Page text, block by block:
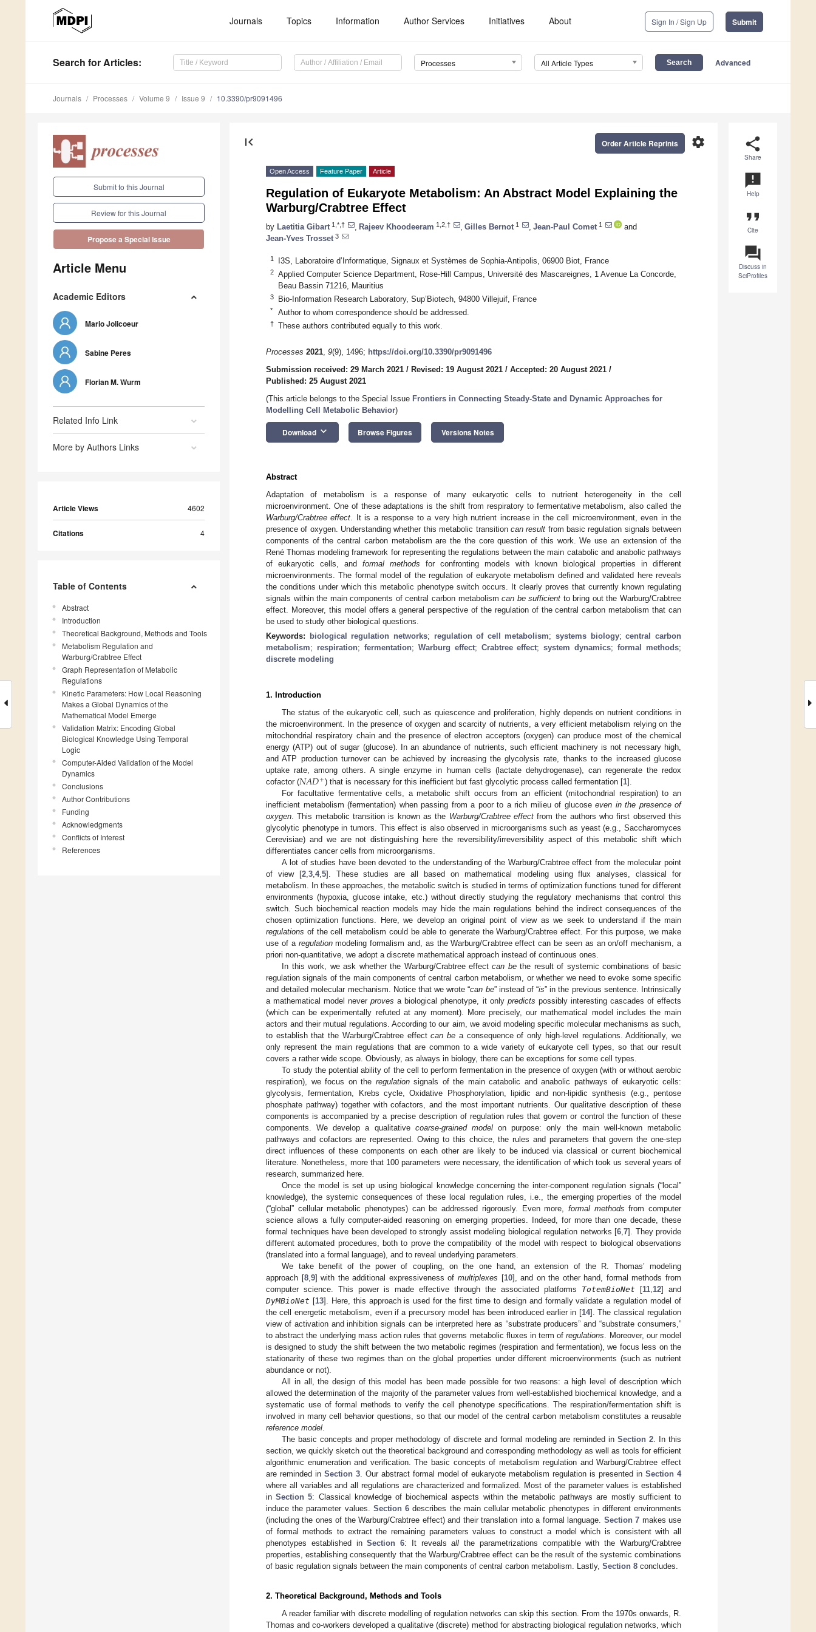
Journals Topics Information Author Services Initiatives About Sign In / Sign Up Submit
Search for Articles: Processes All Article Types Advanced
Journals Processes Volume 9 Issue 9 10.3390/pr9091496
Submit to this Journal
Review for this Journal
Propose a Special Issue
Article Menu
Academic Editors
Mario Jolicoeur
Sabine Peres
Florian M. Wurm
Related Info Link
More by Authors Links
Article Views 4602
Citations 4
Table of Contents
Abstract
Introduction
Theoretical Background, Methods and Tools
Metabolism Regulation and
Warburg/Crabtree Effect
Graph Representation of Metabolic
Regulations
Kinetic Parameters: How Local Reasoning
Makes a Global Dynamics of the
Mathematical Model Emerge
Validation Matrix: Encoding Global
Biological Knowledge Using Temporal
Logic
Computer-Aided Validation of the Model
Dynamics
Conclusions
Author Contributions
Funding
Acknowledgments
Conflicts of Interest
References
share
Share
announcement
Help
format_quote
Cite
question_answer
Discuss in
SciProfiles
first_page settings
Order Article Reprints
Open Access Feature Paper Article
Regulation of Eukaryote Metabolism: An Abstract Model Explaining the
Warburg/Crabtree Effect
by Laetitia Gibart 1,*,† Rajeev Khoodeeram 1,2,† Gilles Bernot 1 Jean-Paul Comet 1
and
Jean-Yves Trosset 3
1 I3S, Laboratoire d’Informatique, Signaux et Systèmes de Sophia-Antipolis, 06900 Biot, France
2
Applied Computer Science Department, Rose-Hill Campus, Université des Mascareignes, 1 Avenue La Concorde,
Beau Bassin 71216, Mauritius
3 Bio-Information Research Laboratory, Sup’Biotech, 94800 Villejuif, France
* Author to whom correspondence should be addressed.
† These authors contributed equally to this work.
Processes 2021, 9(9), 1496; https://doi.org/10.3390/pr9091496
Submission received: 29 March 2021 / Revised: 19 August 2021 / Accepted: 20 August 2021 /
Published: 25 August 2021
(This article belongs to the Special Issue Frontiers in Connecting Steady-State and Dynamic Approaches for
Modelling Cell Metabolic Behavior)
Download keyboard_arrow_down Browse Figures Versions Notes
Abstract
Adaptation of metabolism is a response of many eukaryotic cells to nutrient heterogeneity in the cell
microenvironment. One of these adaptations is the shift from respiratory to fermentative metabolism, also called the
Warburg/Crabtree effect . It is a response to a very high nutrient increase in the cell microenvironment, even in the
presence of oxygen. Understanding whether this metabolic transition can result from basic regulation signals between
components of the central carbon metabolism are the the core question of this work. We use an extension of the
René Thomas modeling framework for representing the regulations between the main catabolic and anabolic pathways
of eukaryotic cells, and formal methods for confronting models with known biological properties in different
microenvironments. The formal model of the regulation of eukaryote metabolism defined and validated here reveals
the conditions under which this metabolic phenotype switch occurs. It clearly proves that currently known regulating
signals within the main components of central carbon metabolismcan be sufficient to bring out the Warburg/Crabtree
effect. Moreover, this model offers a general perspective of the regulation of the central carbon metabolism that can
be used to study other biological questions.
Keywords:
biological regulation networks; regulation of cell metabolism;systems biology;central carbon
metabolism; respiration; fermentation; Warburg effect; Crabtree effect;system dynamics;formal methods;
discrete modeling
1. Introduction
The status of the eukaryotic cell, such as quiescence and proliferation, highly depends on nutrient conditions in
the microenvironment. In the presence of oxygen and scarcity of nutrients, a very efficient metabolism relying on the
mitochondrial respiratory chain and the presence of electron acceptors (oxygen) can produce most of the chemical
energy (ATP) out of sugar (glucose). In an abundance of nutrients, such efficient machinery is not necessary high,
and ATP production turnover can be achieved by increasing the glycolysis rate, thanks to the increased glucose
uptake rate, among others. A single enzyme in human cells (lactate dehydrogenase), can regenerate the redox
cofactor (𝑁𝐴𝐷+) that is necessary for this inefficient but fast glycolytic process called fermentation [1].
For facultative fermentative cells, a metabolic shift occurs from an efficient (mitochondrial respiration) to an
inefficient metabolism (fermentation) when passing from a poor to a rich milieu of glucose even in the presence of
oxygen . This metabolic transition is known as the Warburg/Crabtree effectfrom the authors who first observed this
glycolytic phenotype in tumors. This effect is also observed in microorganisms such as yeast (e.g., Saccharomyces
Cerevisiae) and we are not distinguishing here the reversibility/irreversibility aspect of this metabolic shift which
differentiates cancer cells from microorganisms.
A lot of studies have been devoted to the understanding of the Warburg/Crabtree effect from the molecular point
of view [2, 3, 4, 5]. These studies are all based on mathematical modeling using flux analyses, classical for
metabolism. In these approaches, the metabolic switch is studied in terms of optimization functions tuned for different
environments (hypoxia, glucose intake, etc.) without directly studying the regulatory mechanisms that control this
switch. Such biochemical reaction models may hide the main regulations behind the indirect consequences of the
chosen optimization functions. Here, we develop an original point of view as we seek to understand if the main
regulations of the cell metabolism could be able to generate the Warburg/Crabtree effect. For this purpose, we make
use of a regulationmodeling formalism and, as the Warburg/Crabtree effect can be seen as an on/off mechanism, a
priori non-quantitative, we adopt a discrete mathematical approach instead of continuous ones.
In this work, we ask whether the Warburg/Crabtree effectcan bethe result of systemic combinations of basic
regulation signals of the main components of central carbon metabolism, or whether we need to evoke some specific
and detailed molecular mechanism. Notice that we wrote “can be” instead of “is” in the previous sentence. Intrinsically
a mathematical model neverproves a biological phenotype, it only predicts possibly interesting cascades of effects
(which can be experimentally refuted at any moment). More precisely, our mathematical model includes the main
actors and their mutual regulations. According to our aim, we avoid modeling specific molecular mechanisms as such,
to establish that the Warburg/Crabtree effectcan be a consequence of only high-level regulations. Additionally, we
only represent the main regulations that are common to a wide variety of eukaryote cell types, so that our result
covers a rather wide scope. Obviously, as always in biology, there can be exceptions for some cell types.
To study the potential ability of the cell to perform fermentation in the presence of oxygen (with or without aerobic
respiration), we focus on the regulationsignals of the main catabolic and anabolic pathways of eukaryotic cells:
glycolysis, fermentation, Krebs cycle, Oxidative Phosphorylation, lipidic and non-lipidic synthesis (e.g., pentose
phosphate pathway) together with cofactors, and the most important nutrients. Our qualitative description of these
components is accompanied by a precise description of regulation rules that govern or control the function of these
components. We develop a qualitative coarse-grained modelon purpose: only the main well-known metabolic
pathways and cofactors are represented. Owing to this choice, the rules and parameters that govern the one-step
direct influences of these components on each other are likely to be induced via classical or current biochemical
literature. Nonetheless, more that 100 parameters were necessary, the identification of which took us several years of
research, summarized here.
Once the model is set up using biological knowledge concerning the inter-component regulation signals (“local”
knowledge), the systemic consequences of these local regulation rules, i.e., the emerging properties of the model
(“global” cellular metabolic phenotypes) can be addressed rigorously. Even more, formal methods from computer
science allows a fully computer-aided reasoning on emerging properties. Indeed, for more than one decade, these
formal techniques have been developed to strongly assist modeling biological regulation networks [6 7]. They provide
different automated procedures, both to prove the compatibility of the model with respect to biological observations
(translated into a formal language), and to reveal underlying parameters.
We take benefit of the power of coupling, on the one hand, an extension of the R. Thomas’ modeling
approach [8, 9] with the additional expressiveness of multiplexes [10], and on the other hand, formal methods from
computer science. This power is made effective through the associated platforms TotemBioNet [11 12] and
DyMBioNet [13]. Here, this approach is used for the first time to design and formally validate a regulation model of
the cell energetic metabolism, even if a precursory model has been introduced earlier in [14]. The classical regulation
view of activation and inhibition signals can be interpreted here as “substrate producers” and “substrate consumers,”
to abstract the underlying mass action rules that governs metabolic fluxes in term ofregulations . Moreover, our model
is designed to study the shift between the two metabolic regimes (respiration and fermentation), we focus less on the
stationarity of these two regimes than on the global properties under different microenvironments (such as nutrient
abundance or not).
All in all, the design of this model has been made possible for two reasons: a high level of description which
allowed the determination of the majority of the parameter values from well-established biochemical knowledge, and a
systematic use of formal methods to verify the cell phenotype specifications. The respiration/fermentation shift is
involved in many cell behavior questions, so that our model of the central carbon metabolism constitutes a reusable
reference model
The basic concepts and proper methodology of discrete and formal modeling are reminded inSection 2 . In this
section, we quickly sketch out the theoretical background and corresponding methodology as well as tools for efficient
algorithmic enumeration and verification. The basic concepts of metabolism regulation and Warburg/Crabtree effect
are reminded in Section 3. Our abstract formal model of eukaryote metabolism regulation is presented inSection 4
where all variables and all regulations are characterized and formalized. Most of the parameter values is established
inSection 5: Classical knowledge of biochemical aspects within the metabolic pathways are mostly sufficient to
induce the parameter values. Section 6 describes the main cellular metabolic phenotypes in different environments
(including the ones of the Warburg/Crabtree effect) and their translation into a formal language. Section 7 makes use
of formal methods to extract the remaining parameters values to construct a model which is consistent with all
phenotypes established inSection 6: It revealsall the parametrizations compatible with the Warburg/Crabtree
properties, establishing consequently that the Warburg/Crabtree effect can be the result of the systemic combinations
of basic regulation signals between the main components of central carbon metabolism. Lastly, Section 8 concludes.
2. Theoretical Background, Methods and Tools
A reader familiar with discrete modelling of regulation networks can skip this section. From the 1970s onwards, R.
Thomas and co-workers developed a qualitative (discrete) method for abstracting biological regulation networks, which